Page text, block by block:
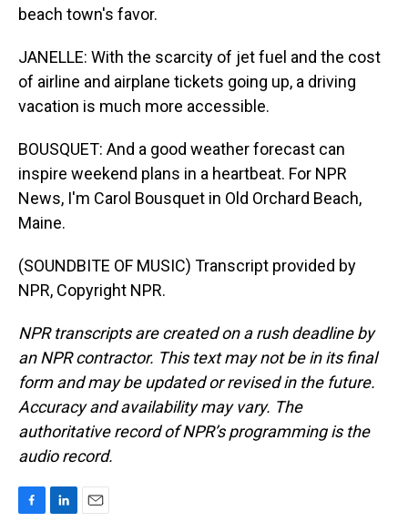
beach town's favor.
JANELLE: With the scarcity of jet fuel and the cost
of airline and airplane tickets going up, a driving
vacation is much more accessible.
BOUSQUET: And a good weather forecast can
inspire weekend plans in a heartbeat. For NPR
News, I'm Carol Bousquet in Old Orchard Beach,
Maine.
(SOUNDBITE OF MUSIC) Transcript provided by
NPR, Copyright NPR.
NPR transcripts are created on a rush deadline by
an NPR contractor. This text may not be in its final
form and may be updated or revised in the future.
Accuracy and availability may vary. The
authoritative record of NPR’s programming is the
audio record.